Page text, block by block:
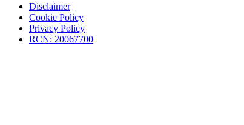
Disclaimer
Cookie Policy
Privacy Policy
RCN: 20067700